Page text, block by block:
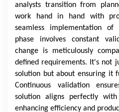
analysts transition from
work hand in hand with
seamless implementation
phase involves constant
change is meticulously
defined requirements. It's not
solution but about ensuring it
Continuous validation
solution aligns perfectly
enhancing efficiency and